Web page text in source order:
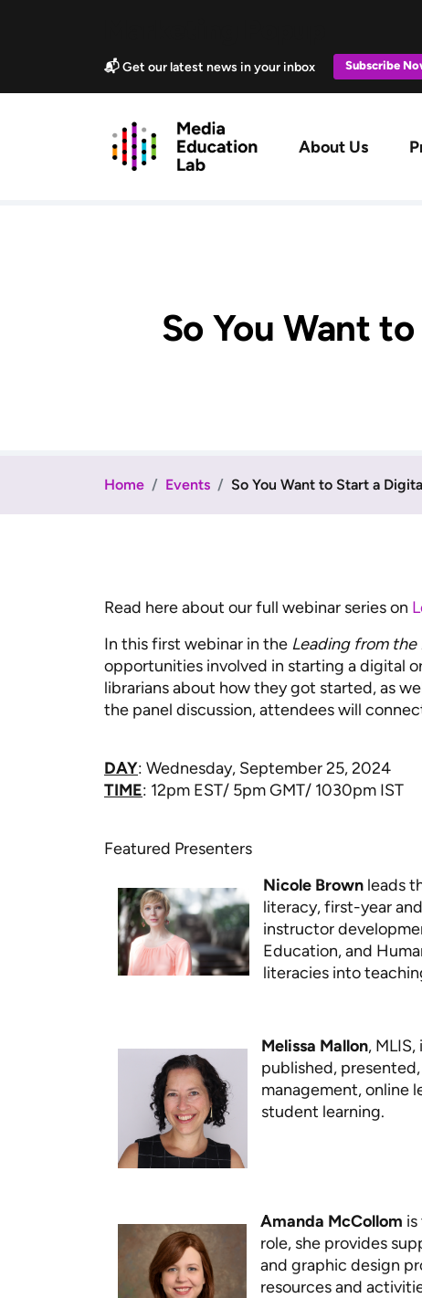
📬 Get our latest news in your inbox Subscribe
About Us
So You Want
Home Events So You Want to Start a
Read here about our full webinar series on
In this first webinar in the Leading from the
opportunities involved in starting a digital
librarians about how they got started, as
the panel discussion, attendees will
DAY: Wednesday, September 25, 2024
TIME: 12pm EST/ 5pm GMT/ 1030pm IST
Featured Presenters
Nicole Brown leads
literacy, first-year
instructor
Education, and
literacies into
Melissa Mallon,
published,
management, online
student learning.
Amanda McCollom
role, she provides
and graphic design
resources and